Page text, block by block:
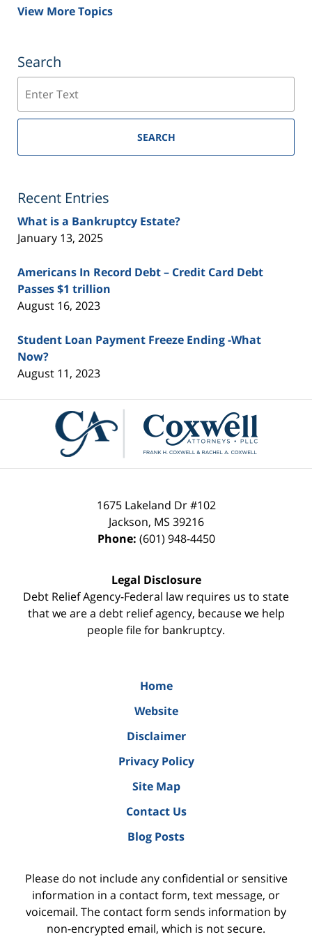
View More Topics
Search
SEARCH
Recent Entries
What is a Bankruptcy Estate?
January 13, 2025
Americans In Record Debt – Credit Card Debt
Passes $1 trillion
August 16, 2023
Student Loan Payment Freeze Ending -What
Now?
August 11, 2023
Information
1675 Lakeland Dr #102
Jackson, MS 39216
Phone: (601) 948-4450
Legal Disclosure
Debt Relief Agency-Federal law requires us to state
that we are a debt relief agency, because we help
people file for bankruptcy.
Home
Website
Disclaimer
Privacy Policy
Site Map
Contact Us
Blog Posts
Please do not include any confidential or sensitive
information in a contact form, text message, or
voicemail. The contact form sends information by
non-encrypted email, which is not secure.